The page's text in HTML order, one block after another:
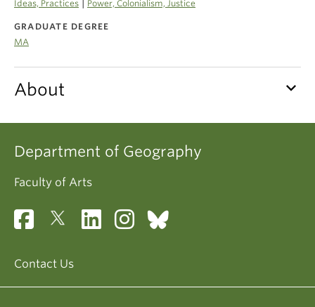
Ideas, Practices | Power, Colonialism, Justice
GRADUATE DEGREE
MA
About keyboard_arrow_down
Department of Geography
Faculty of Arts
Contact Us